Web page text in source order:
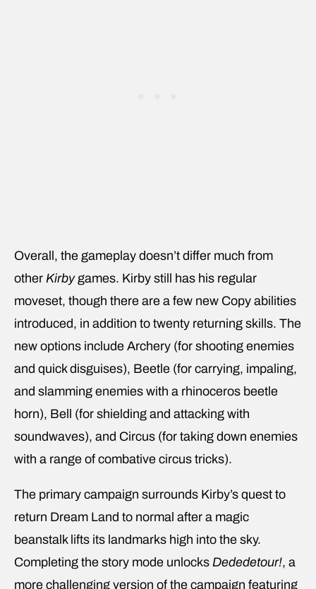
Overall, the gameplay doesn’t differ much from
other Kirbygames. Kirby still has his regular
moveset, though there are a few new Copy abilities
introduced, in addition to twenty returning skills. The
new options include Archery (for shooting enemies
and quick disguises), Beetle (for carrying, impaling,
and slamming enemies with a rhinoceros beetle
horn), Bell (for shielding and attacking with
soundwaves), and Circus (for taking down enemies
with a range of combative circus tricks).
The primary campaign surrounds Kirby’s quest to
return Dream Land to normal after a magic
beanstalk lifts its landmarks high into the sky.
Completing the story mode unlocks Dededetour!, a
more challenging version of the campaign featuring